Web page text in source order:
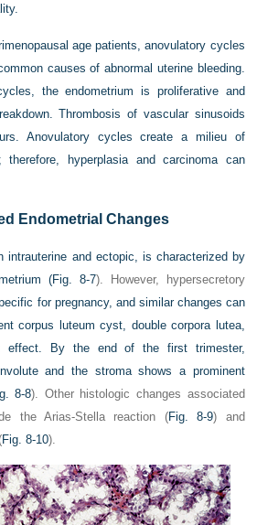
age patients, anovulatory cycles
causes of abnormal uterine bleeding.
the endometrium is proliferative and
Thrombosis of vascular sinusoids
Anovulatory cycles create a milieu of
therefore, hyperplasia and carcinoma can
Endometrial Changes
intrauterine and ectopic, is characterized by
(Fig. 8-7). However, hypersecretory
for pregnancy, and similar changes can
corpus luteum cyst, double corpora lutea,
effect. By the end of the first trimester,
and the stroma shows a prominent
8-8). Other histologic changes associated
the Arias-Stella reaction (Fig. 8-9) and
Fig. 8-10).